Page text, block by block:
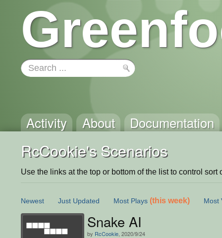
Activity About Documentation
RcCookie's Scenarios
Use the links at the top or bottom of the list to control sort
Newest Just Updated Most Plays (this week) Most
Snake AI
by RcCookie , 2020/9/24